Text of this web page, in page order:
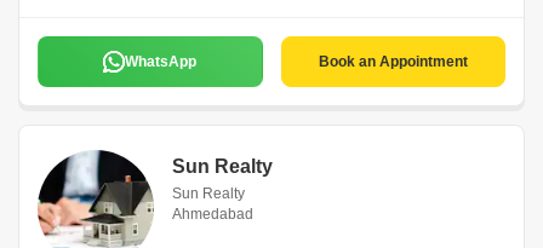
WhatsApp Book an Appointment
Sun Realty
Sun Realty
Ahmedabad